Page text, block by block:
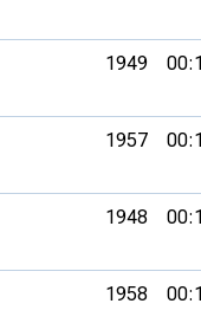
1949
1957
1948
1958